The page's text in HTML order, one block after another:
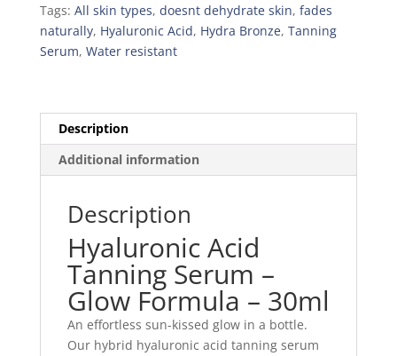
Tags: All skin types, doesnt dehydrate skin, fades
naturally, Hyaluronic Acid, Hydra Bronze, Tanning
Serum, Water resistant
Description
Additional information
Description
Hyaluronic Acid
Tanning Serum –
Glow Formula – 30ml
An effortless sun-kissed glow in a bottle.
Our hybrid hyaluronic acid tanning serum